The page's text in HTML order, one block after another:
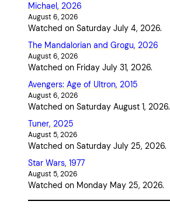
Michael, 2026
August 6, 2026
Watched on Saturday July 4, 2026.
The Mandalorian and Grogu, 2026
August 6, 2026
Watched on Friday July 31, 2026.
Avengers: Age of Ultron, 2015
August 6, 2026
Watched on Saturday August 1, 2026.
Tuner, 2025
August 5, 2026
Watched on Saturday July 25, 2026.
Star Wars, 1977
August 5, 2026
Watched on Monday May 25, 2026.